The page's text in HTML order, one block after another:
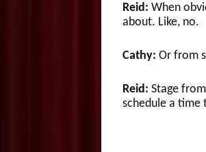
Reid: When
about. Like, no.
Cathy: Or from
Reid: Stage
schedule a time